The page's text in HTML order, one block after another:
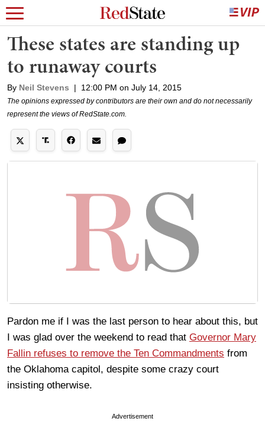
These states are standing up
to runaway courts
By Neil Stevens | 12:00 PM on July 14, 2015
The opinions expressed by contributors are their own and do not necessarily
represent the views of RedState.com.
Pardon me if I was the last person to hear about this, but
I was glad over the weekend to read that Governor Mary
Fallin refuses to remove the Ten Commandments from
the Oklahoma capitol, despite some crazy court
insisting otherwise.
Advertisement